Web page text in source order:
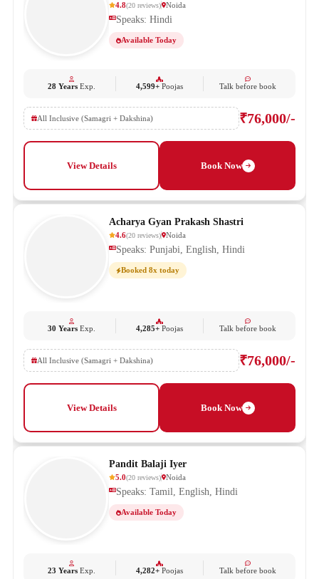
4.8(20 reviews) Noida
Speaks: Hindi
Available Today
28 YearsExp. 4,599+ Poojas Talk before book
All Inclusive (Samagri + Dakshina) ₹76,000/-
View Details Book Now
Acharya Gyan Prakash Shastri
4.6(20 reviews) Noida
Speaks: Punjabi, English, Hindi
Booked 8x today
30 YearsExp. 4,285+ Poojas Talk before book
All Inclusive (Samagri + Dakshina) ₹76,000/-
View Details Book Now
Pandit Balaji Iyer
5.0(20 reviews) Noida
Speaks: Tamil, English, Hindi
Available Today
23 YearsExp. 4,282+ Poojas Talk before book